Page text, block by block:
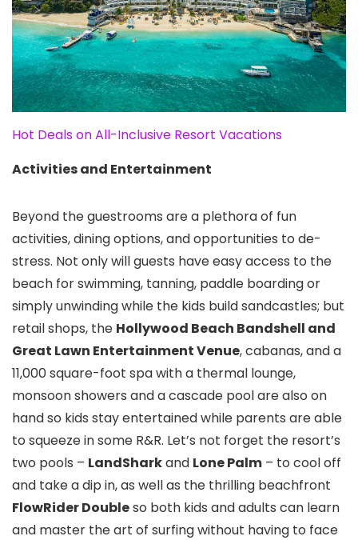
Hot Deals on All-Inclusive Resort Vacations
Activities and Entertainment
Beyond the guestrooms are a plethora of fun
activities, dining options, and opportunities to de-
stress. Not only will guests have easy access to the
beach for swimming, tanning, paddle boarding or
simply unwinding while the kids build sandcastles; but
retail shops, the Hollywood Beach Bandshell and
Great Lawn Entertainment Venue, cabanas, and a
11,000 square-foot spa with a thermal lounge,
monsoon showers and a cascade pool are also on
hand so kids stay entertained while parents are able
to squeeze in some R&R. Let’s not forget the resort’s
two pools – LandSharkand Lone Palm – to cool off
and take a dip in, as well as the thrilling beachfront
FlowRider Doubleso both kids and adults can learn
and master the art of surfing without having to face